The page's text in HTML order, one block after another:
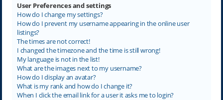
User Preferences and settings
How do I change my settings?
How do I prevent my username appearing in the online user
listings?
The times are not correct!
I changed the timezone and the time is still wrong!
My language is not in the list!
What are the images next to my username?
How do I display an avatar?
What is my rank and how do I change it?
When I click the email link for a user it asks me to login?